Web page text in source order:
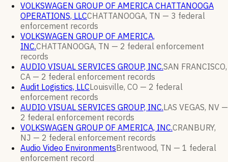
VOLKSWAGEN GROUP OF AMERICA CHATTANOOGA
OPERATIONS, LLCCHATTANOOGA, TN — 3 federal
enforcement records
VOLKSWAGEN GROUP OF AMERICA,
INC.CHATTANOOGA, TN — 2 federal enforcement
records
AUDIO VISUAL SERVICES GROUP, INC.SAN FRANCISCO,
CA — 2 federal enforcement records
Audit Logistics, LLCLouisville, CO — 2 federal
enforcement records
AUDIO VISUAL SERVICES GROUP, INC.LAS VEGAS, NV —
2 federal enforcement records
VOLKSWAGEN GROUP OF AMERICA, INC.CRANBURY,
NJ — 2 federal enforcement records
Audio Video EnvironmentsBrentwood, TN — 1 federal
enforcement record